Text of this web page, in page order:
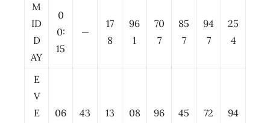
M
ID
D
AY
0
0:
15
—
17
8
96
1
70
7
85
7
94
7
25
4
E
V
E
06
43
13
08
96
45
72
94